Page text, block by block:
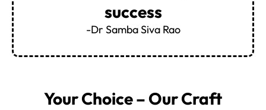
success
-Dr Samba Siva Rao
Your Choice – Our Craft